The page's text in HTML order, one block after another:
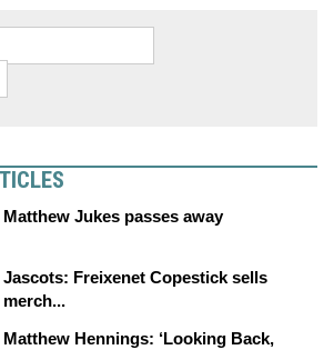
Matthew Jukes passes away
Jascots: Freixenet Copestick sells
merch...
Matthew Hennings: ‘Looking Back,